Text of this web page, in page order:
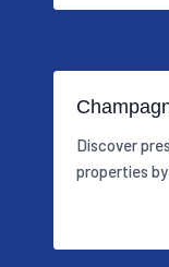
Discover
properties by